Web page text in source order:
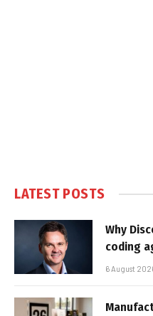
LATEST POSTS
Why
coding
6 August